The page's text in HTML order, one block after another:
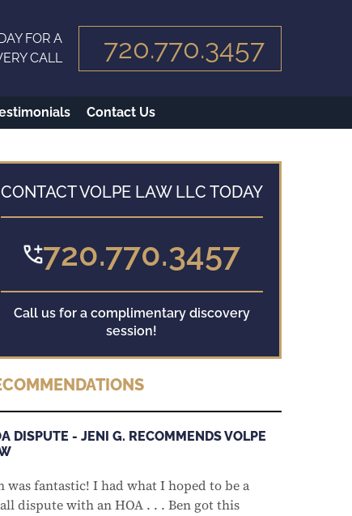
FOR A
CALL
720.770.3457
Contact Us
CONTACT VOLPE LAW LLC TODAY
720.770.3457
Call us for a complimentary discovery
session!
DISPUTE - JENI G. RECOMMENDS VOLPE
was fantastic! I had what I hoped to be a
dispute with an HOA . . . Ben got this